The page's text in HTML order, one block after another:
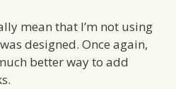
mean that I’m not using
designed. Once again,
better way to add